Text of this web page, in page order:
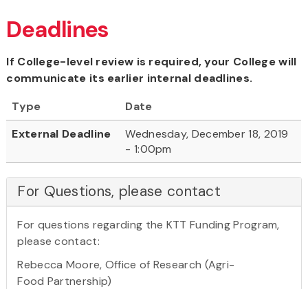
Deadlines
If College-level review is required, your College will
communicate its earlier internal deadlines.
Type
Date
External Deadline
Wednesday, December 18, 2019
- 1:00pm
For Questions, please contact
For questions regarding the KTT Funding Program,
please contact:
Rebecca Moore, Office of Research (Agri-
Food Partnership)